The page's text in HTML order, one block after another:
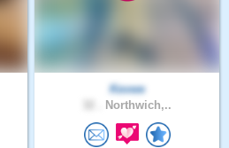
Kevwe
Northwich,..